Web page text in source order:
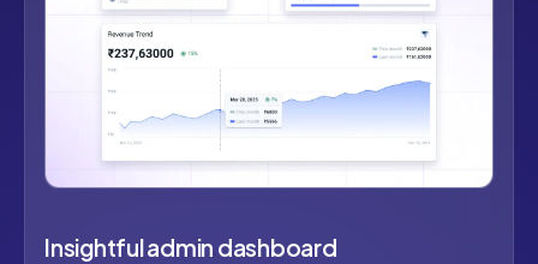
Insightful admin dashboard